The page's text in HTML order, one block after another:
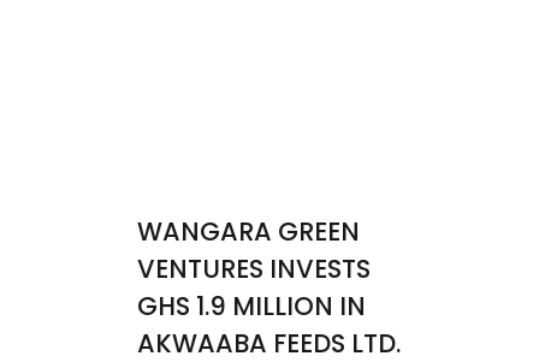
WANGARA GREEN
VENTURES INVESTS
GHS 1.9 MILLION IN
AKWAABA FEEDS LTD.